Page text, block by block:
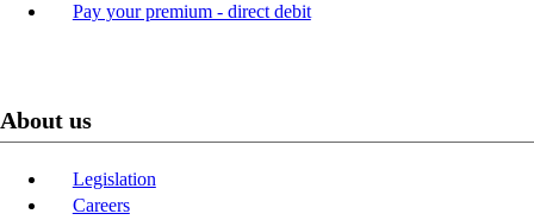
Pay your premium - direct debit
About us
Legislation
Careers